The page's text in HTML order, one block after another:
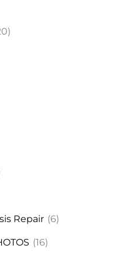
Repair (6)
(16)